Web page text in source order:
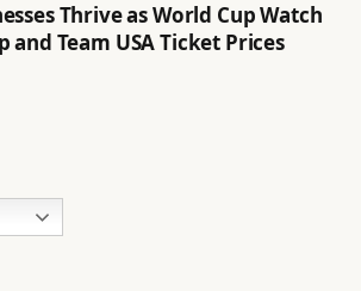
Thrive as World Cup Watch
and Team USA Ticket Prices